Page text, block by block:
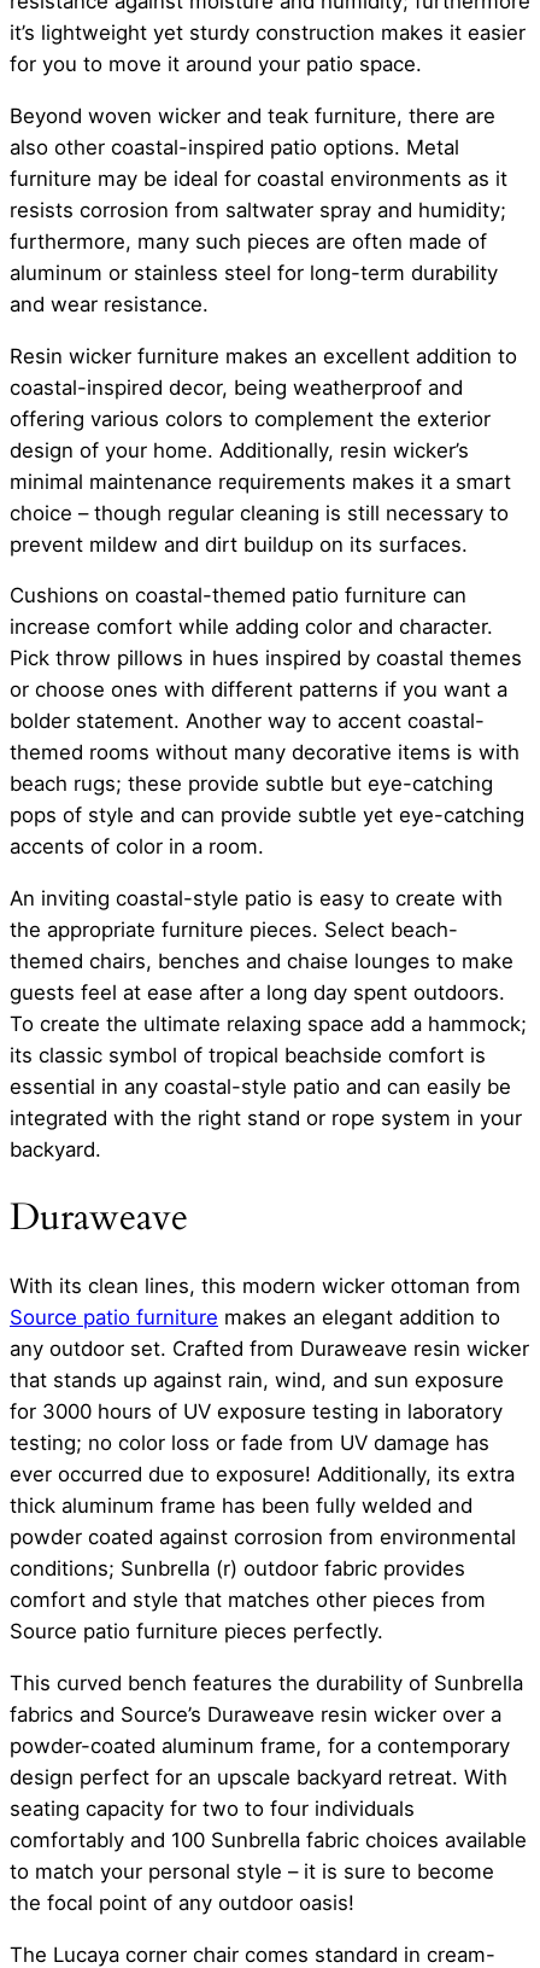
it’s lightweight yet sturdy construction makes it easier
for you to move it around your patio space.
Beyond woven wicker and teak furniture, there are
also other coastal-inspired patio options. Metal
furniture may be ideal for coastal environments as it
resists corrosion from saltwater spray and humidity;
furthermore, many such pieces are often made of
aluminum or stainless steel for long-term durability
and wear resistance.
Resin wicker furniture makes an excellent addition to
coastal-inspired decor, being weatherproof and
offering various colors to complement the exterior
design of your home. Additionally, resin wicker’s
minimal maintenance requirements makes it a smart
choice – though regular cleaning is still necessary to
prevent mildew and dirt buildup on its surfaces.
Cushions on coastal-themed patio furniture can
increase comfort while adding color and character.
Pick throw pillows in hues inspired by coastal themes
or choose ones with different patterns if you want a
bolder statement. Another way to accent coastal-
themed rooms without many decorative items is with
beach rugs; these provide subtle but eye-catching
pops of style and can provide subtle yet eye-catching
accents of color in a room.
An inviting coastal-style patio is easy to create with
the appropriate furniture pieces. Select beach-
themed chairs, benches and chaise lounges to make
guests feel at ease after a long day spent outdoors.
To create the ultimate relaxing space add a hammock;
its classic symbol of tropical beachside comfort is
essential in any coastal-style patio and can easily be
integrated with the right stand or rope system in your
backyard.
Duraweave
With its clean lines, this modern wicker ottoman from
Source patio furniture makes an elegant addition to
any outdoor set. Crafted from Duraweave resin wicker
that stands up against rain, wind, and sun exposure
for 3000 hours of UV exposure testing in laboratory
testing; no color loss or fade from UV damage has
ever occurred due to exposure! Additionally, its extra
thick aluminum frame has been fully welded and
powder coated against corrosion from environmental
conditions; Sunbrella (r) outdoor fabric provides
comfort and style that matches other pieces from
Source patio furniture pieces perfectly.
This curved bench features the durability of Sunbrella
fabrics and Source’s Duraweave resin wicker over a
powder-coated aluminum frame, for a contemporary
design perfect for an upscale backyard retreat. With
seating capacity for two to four individuals
comfortably and 100 Sunbrella fabric choices available
to match your personal style – it is sure to become
the focal point of any outdoor oasis!
The Lucaya corner chair comes standard in cream-